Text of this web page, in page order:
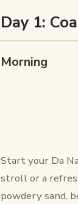
Day 1:
Morning
Start your Da
stroll or a
powdery sand,